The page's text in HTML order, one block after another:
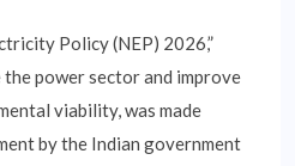
Policy (NEP) 2026,”
power sector and improve
viability, was made
by the Indian government